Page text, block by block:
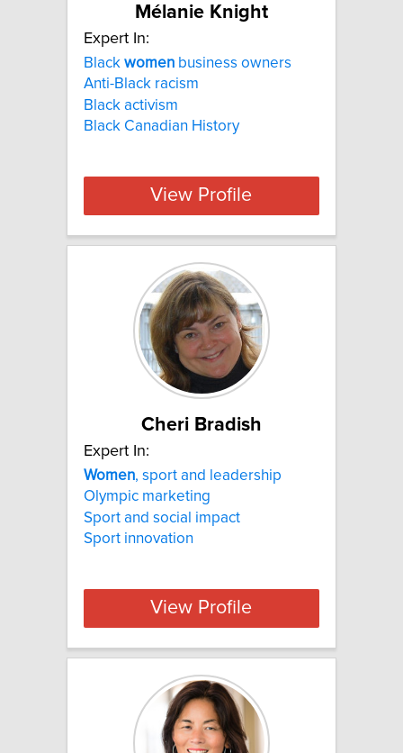
Mélanie Knight
Expert In:
Black women business owners
Anti-Black racism
Black activism
Black Canadian History
View Profile
Cheri Bradish
Expert In:
Women, sport and leadership
Olympic marketing
Sport and social impact
Sport innovation
View Profile